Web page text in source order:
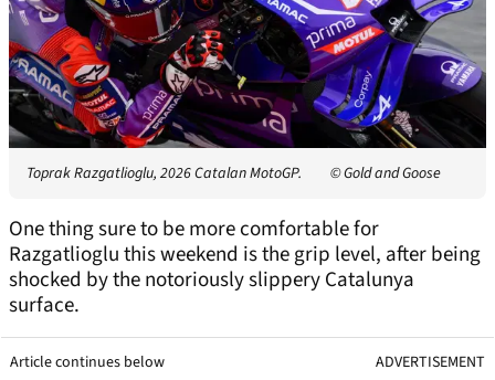
Toprak Razgatlioglu, 2026 Catalan MotoGP. © Gold and Goose
One thing sure to be more comfortable for
Razgatlioglu this weekend is the grip level, after being
shocked by the notoriously slippery Catalunya
surface.
Article continues below ADVERTISEMENT